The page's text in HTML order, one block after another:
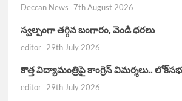
Deccan News 7th August 2026
స్వల్పంగా తగ్గిన బంగారం, వెండి ధరలు
editor 29th July 2026
కొత్త విద్యామంత్రిపై కాంగ్రెస్ విమర్శలు..
editor 29th July 2026